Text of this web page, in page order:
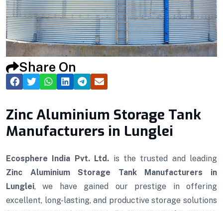
Share On
Zinc Aluminium Storage Tank
Manufacturers in Lunglei
Ecosphere India Pvt. Ltd. is the trusted and leading
Zinc Aluminium Storage Tank Manufacturers in
Lunglei, we have gained our prestige in offering
excellent, long-lasting, and productive storage solutions